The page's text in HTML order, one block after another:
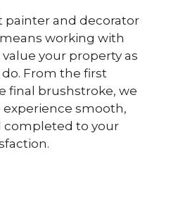
painter and decorator
working with
your property as
From the first
final brushstroke, we
smooth,
completed to your